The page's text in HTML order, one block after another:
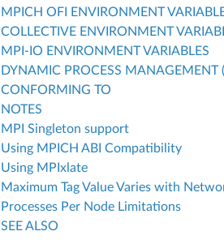
MPICH OFI ENVIRONMENT
COLLECTIVE ENVIRONMENT
MPI-IO ENVIRONMENT VARIABLES
DYNAMIC PROCESS
CONFORMING TO
NOTES
MPI Singleton support
Using MPICH ABI Compatibility
Using MPIxlate
Maximum Tag Value Varies with
Processes Per Node Limitations
SEE ALSO